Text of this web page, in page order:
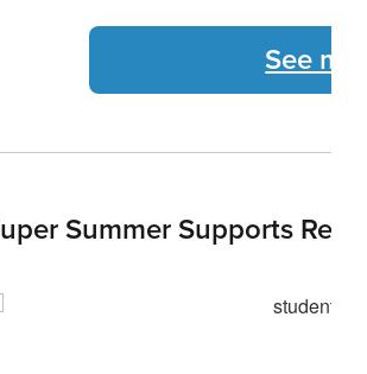
See
Summer Supports